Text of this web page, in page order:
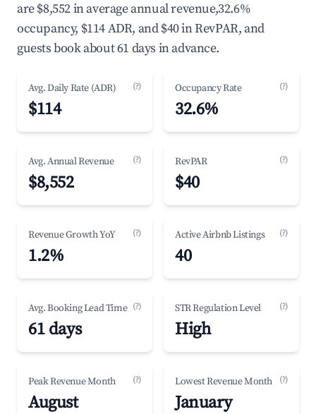
are $8,552 in average annual revenue,32.6%
occupancy, $114 ADR, and $40 in RevPAR, and
guests book about 61 days in advance.
Avg. Daily Rate (ADR) (?)
$114
Occupancy Rate (?)
32.6%
Avg. Annual Revenue (?)
$8,552
RevPAR (?)
$40
Revenue Growth YoY (?)
1.2%
Active Airbnb Listings (?)
40
Avg. Booking Lead Time (?)
61 days
STR Regulation Level (?)
High
Peak Revenue Month (?)
August
Lowest Revenue Month (?)
January